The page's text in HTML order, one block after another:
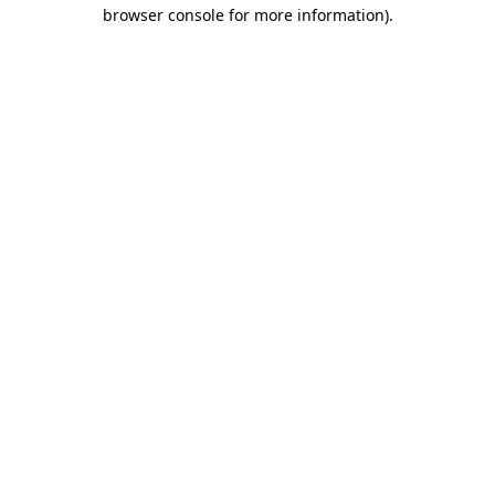
browser console for more information).